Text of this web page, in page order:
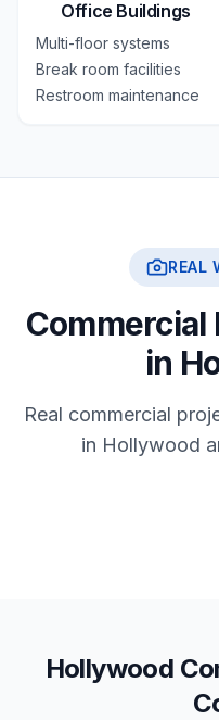
Office Buildings
Multi-floor systems
Break room facilities
Restroom maintenance
REAL
Commercial
in
Real commercial
in Hollywood
Hollywood